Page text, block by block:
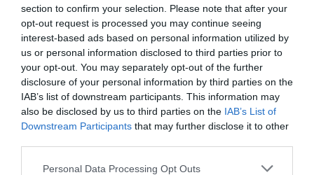
section to confirm your selection. Please note that after your
opt-out request is processed you may continue seeing
interest-based ads based on personal information utilized by
us or personal information disclosed to third parties prior to
your opt-out. You may separately opt-out of the further
disclosure of your personal information by third parties on the
IAB’s list of downstream participants. This information may
also be disclosed by us to third parties on the IAB’s List of
Downstream Participants that may further disclose it to other
Personal Data Processing Opt Outs